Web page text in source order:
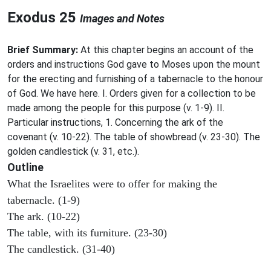
Exodus 25 Images and Notes
Brief Summary: At this chapter begins an account of the
orders and instructions God gave to Moses upon the mount
for the erecting and furnishing of a tabernacle to the honour
of God. We have here. I. Orders given for a collection to be
made among the people for this purpose (v. 1-9). II.
Particular instructions, 1. Concerning the ark of the
covenant (v. 10-22). The table of showbread (v. 23-30). The
golden candlestick (v. 31, etc.).
Outline
What the Israelites were to offer for making the
tabernacle. (1-9)
The ark. (10-22)
The table, with its furniture. (23-30)
The candlestick. (31-40)